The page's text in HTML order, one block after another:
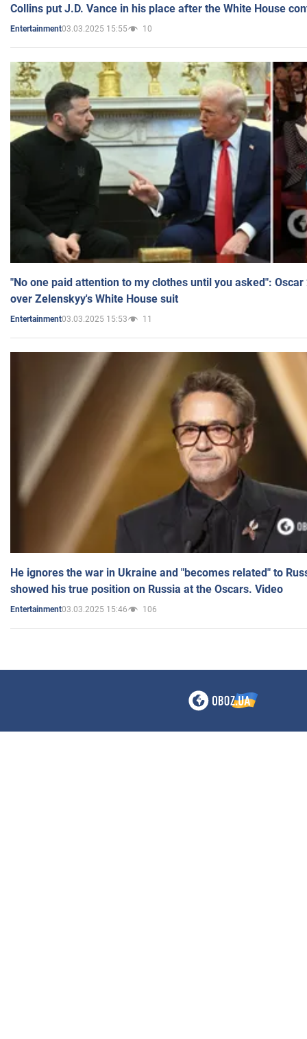
Collins put J.D. Vance in his place after the White House
Entertainment03.03.2025 15:55 10
"No one paid attention to my clothes until you asked":
over Zelenskyy's White House suit
Entertainment03.03.2025 15:53 11
He ignores the war in Ukraine and "becomes related" to
showed his true position on Russia at the Oscars. Video
Entertainment03.03.2025 15:46 106